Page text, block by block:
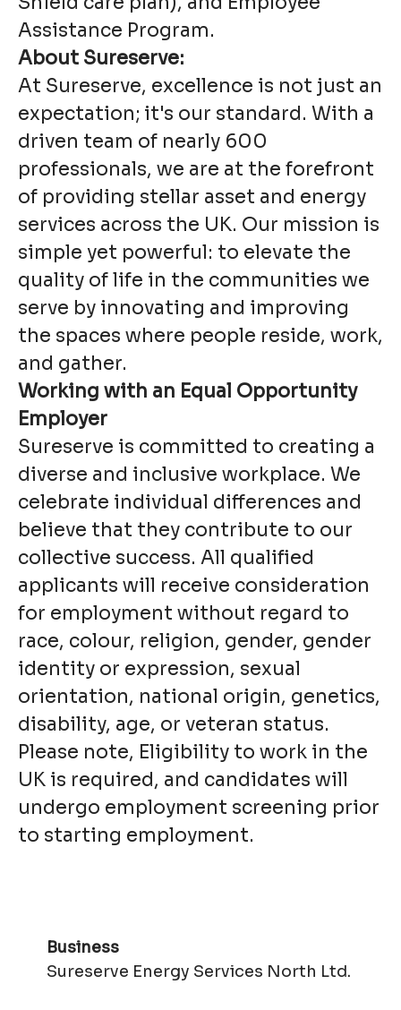
Assistance Program.
About Sureserve:
At Sureserve, excellence is not just an
expectation; it's our standard. With a
driven team of nearly 600
professionals, we are at the forefront
of providing stellar asset and energy
services across the UK. Our mission is
simple yet powerful: to elevate the
quality of life in the communities we
serve by innovating and improving
the spaces where people reside, work,
and gather.
Working with an Equal Opportunity
Employer
Sureserve is committed to creating a
diverse and inclusive workplace. We
celebrate individual differences and
believe that they contribute to our
collective success. All qualified
applicants will receive consideration
for employment without regard to
race, colour, religion, gender, gender
identity or expression, sexual
orientation, national origin, genetics,
disability, age, or veteran status.
Please note, Eligibility to work in the
UK is required, and candidates will
undergo employment screening prior
to starting employment.
Business
Sureserve Energy Services North Ltd.